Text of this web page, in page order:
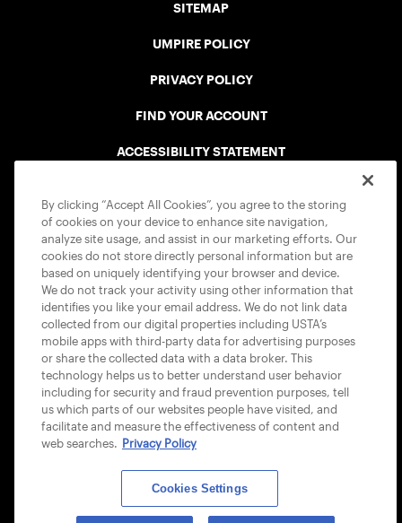
SITEMAP
UMPIRE POLICY
PRIVACY POLICY
FIND YOUR ACCOUNT
ACCESSIBILITY STATEMENT
USTA APPS
© 2026 USTA ALL RIGHTS RESERVED
By clicking “Accept All Cookies”, you agree to the storing
of cookies on your device to enhance site navigation,
analyze site usage, and assist in our marketing efforts. Our
cookies do not store directly personal information but are
based on uniquely identifying your browser and device.
We do not track your activity using other information that
identifies you like your email address. We do not link data
collected from our digital properties including USTA’s
mobile apps with third-party data for advertising purposes
or share the collected data with a data broker. This
technology helps us to better understand user behavior
including for security and fraud prevention purposes, tell
us which parts of our websites people have visited, and
facilitate and measure the effectiveness of content and
web searches. Privacy Policy
Cookies Settings